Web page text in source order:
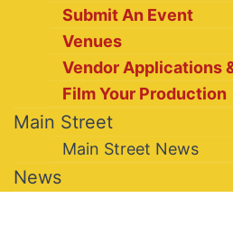
Submit An Event
Venues
Vendor Applications
Film Your Production
Main Street
Main Street News
News